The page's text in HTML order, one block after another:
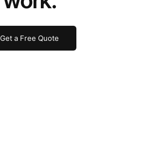
Get a Free Quote